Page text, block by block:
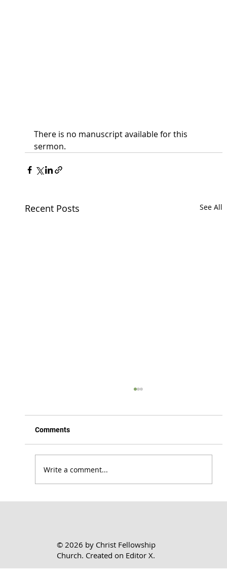
There is no manuscript available for this
sermon.
Recent Posts See All
Comments
Write a comment...
© 2026 by Christ Fellowship
Church. Created on Editor X.